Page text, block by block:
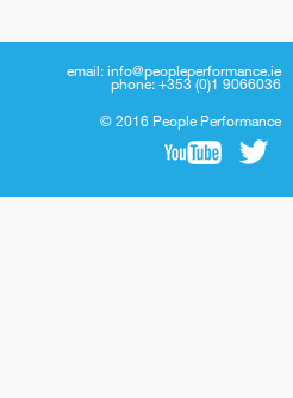
email: info@peopleperformance.ie
phone: +353 (0)1 9066036
© 2016 People Performance